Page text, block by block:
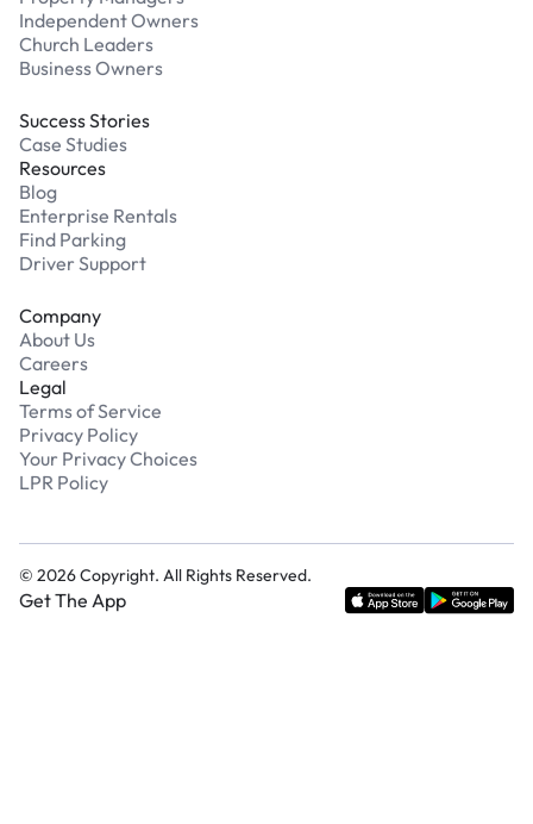
Independent Owners
Church Leaders
Business Owners
Success Stories
Case Studies
Resources
Blog
Enterprise Rentals
Find Parking
Driver Support
Company
About Us
Careers
Legal
Terms of Service
Privacy Policy
Your Privacy Choices
LPR Policy
© 2026Copyright. All Rights Reserved.
Get The App